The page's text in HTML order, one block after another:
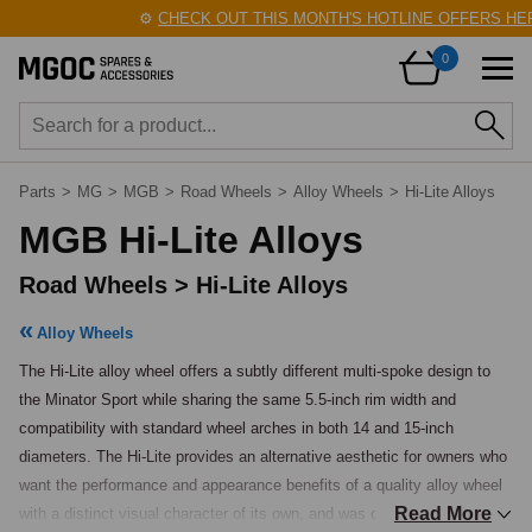
⚙️CHECK OUT THIS MONTH'S HOTLINE OFFERS
0
Parts > MG > MGB > Road Wheels > Alloy Wheels > Hi-Lite Alloys
MGB Hi-Lite Alloys
Road Wheels > Hi-Lite Alloys
Alloy Wheels
The Hi-Lite alloy wheel offers a subtly different multi-spoke design to
the Minator Sport while sharing the same 5.5-inch rim width and
compatibility with standard wheel arches in both 14 and 15-inch
diameters. The Hi-Lite provides an alternative aesthetic for owners who
want the performance and appearance benefits of a quality alloy wheel
with a distinct visual character of its own, and was one of the popular
Read More